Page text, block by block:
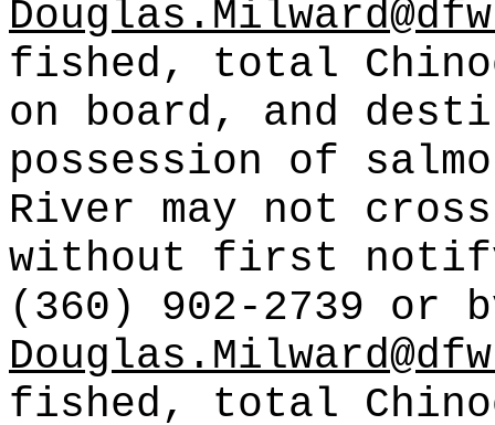
fished, total
on board, and
possession of
River may not
without first
(360) 902-2739 or
fished, total